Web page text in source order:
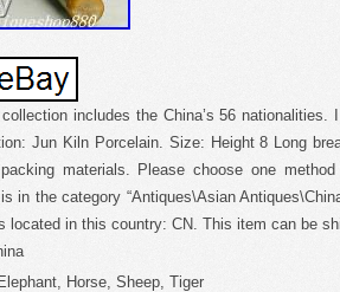
includes the China’s 56
Jun Kiln Porcelain. Size: Height 8 Long
materials. Please choose one
in the category “Antiques\Asian
located in this country: CN. This item can be
Horse, Sheep, Tiger